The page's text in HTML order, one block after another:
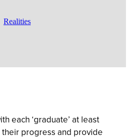
Realities
each ‘graduate’ at least
progress and provide